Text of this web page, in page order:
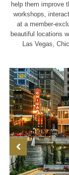
help them improve
workshops,
at a member-
beautiful locations
Las Vegas,